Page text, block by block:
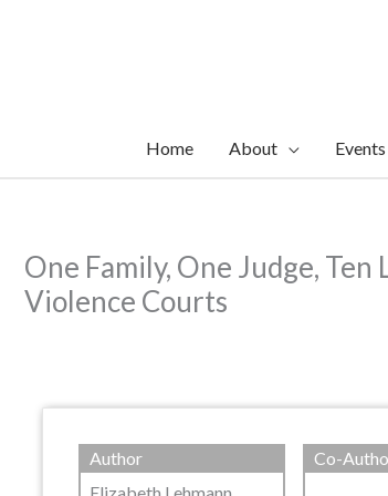
Home About
One Family, One Judge,
Violence Courts
Author
Co-